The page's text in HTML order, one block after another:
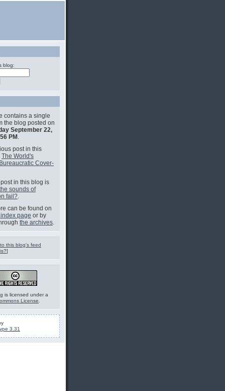
blog:
contains a single
the blog posted on
September 22,
PM .
post in this
The World's
Cover-
in this blog is
sounds of
fail?.
can be found on
page or by
the archives.
this blog's feed
]
is licensed under a
License
3.31